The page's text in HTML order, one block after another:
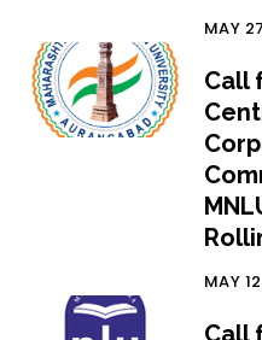
MAY
Call
MAY
Call